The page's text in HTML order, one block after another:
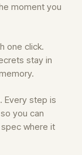
moment you
one click.
stay in
Every step is
you can
where it